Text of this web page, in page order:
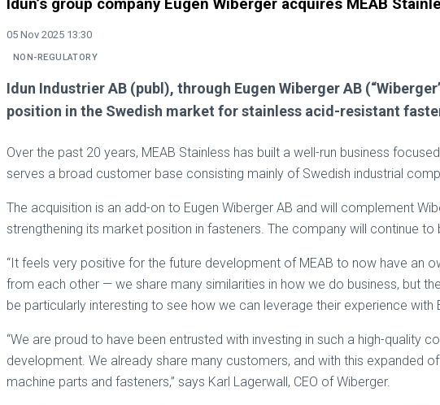
Idun’s group company Eugen Wiberger acquires MEAB
05 Nov 2025 13:30
NON-REGULATORY
Idun Industrier AB (publ), through Eugen Wiberger AB
position in the Swedish market for stainless acid-resistant
Over the past 20 years, MEAB Stainless has built a well-run business
serves a broad customer base consisting mainly of Swedish industrial
The acquisition is an add-on to Eugen Wiberger AB and will complement
strengthening its market position in fasteners. The company will continue
“It feels very positive for the future development of MEAB to now have an
from each other — we share many similarities in how we do business, but
be particularly interesting to see how we can leverage their experience with
“We are proud to have been entrusted with investing in such a high-quality
development. We already share many customers, and with this expanded
machine parts and fasteners,” says Karl Lagerwall, CEO of Wiberger.